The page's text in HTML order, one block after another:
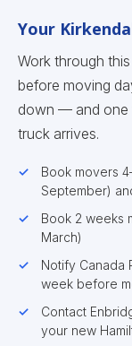
Your
Work through
before moving
down — and one
truck arrives.
Book movers
September)
Book 2 weeks
March)
Notify Canada
week before
Contact
your new